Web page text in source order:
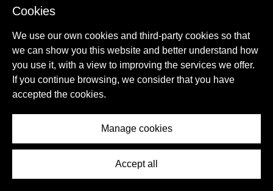
Contact Us
CORPORATE
Partnership
Online Marketing
Careers
Privacy Policy-Disclaimer
Terms and Conditions Rentals
BUILDING
Cookies
We use our own cookies and third-party cookies so that
we can show you this website and better understand how
you use it, with a view to improving the services we offer.
If you continue browsing, we consider that you have
accepted the cookies.
Manage cookies
Accept all